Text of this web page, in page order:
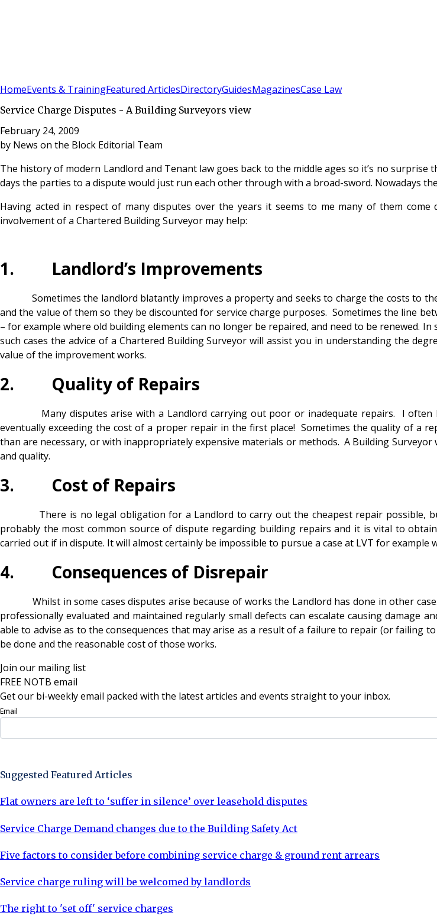
HomeEvents & TrainingFeatured ArticlesDirectoryGuidesMagazinesCase Law
Service Charge Disputes - A Building Surveyors view
February 24, 2009
by News on the Block Editorial Team
The history of modern Landlord and Tenant law goes back to the middle ages so it’s no
days the parties to a dispute would just run each other through with a broad-sword. Nowadays
Having acted in respect of many disputes over the years it seems to me many of them
involvement of a Chartered Building Surveyor may help:
1. Landlord’s Improvements
Sometimes the landlord blatantly improves a property and seeks to charge the costs to the
and the value of them so they be discounted for service charge purposes. Sometimes the line
– for example where old building elements can no longer be repaired, and need to be renewed.
such cases the advice of a Chartered Building Surveyor will assist you in understanding the
value of the improvement works.
2. Quality of Repairs
Many disputes arise with a Landlord carrying out poor or inadequate repairs. I often
eventually exceeding the cost of a proper repair in the first place! Sometimes the quality of a
than are necessary, or with inappropriately expensive materials or methods. A Building
and quality.
3. Cost of Repairs
There is no legal obligation for a Landlord to carry out the cheapest repair possible, but
probably the most common source of dispute regarding building repairs and it is vital to
carried out if in dispute. It will almost certainly be impossible to pursue a case at LVT for example
4. Consequences of Disrepair
Whilst in some cases disputes arise because of works the Landlord has done in other
professionally evaluated and maintained regularly small defects can escalate causing damage
able to advise as to the consequences that may arise as a result of a failure to repair (or failing
be done and the reasonable cost of those works.
Join our mailing list
FREE NOTB email
Get our bi-weekly email packed with the latest articles and events straight to your inbox.
Email
Suggested Featured Articles
Flat owners are left to ‘suffer in silence’ over leasehold disputes
Service Charge Demand changes due to the Building Safety Act
Five factors to consider before combining service charge & ground rent arrears
Service charge ruling will be welcomed by landlords
The right to 'set off' service charges